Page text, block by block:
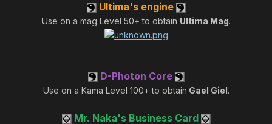
Ultima's engine
Use on a mag Level 50+ to obtain Ultima Mag.
D-Photon Core
Use on a Kama Level 100+ to obtain Gael Giel.
Mr. Naka's Business Card